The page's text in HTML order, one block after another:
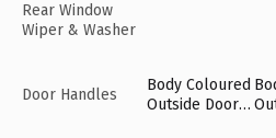
Rear Window
Wiper & Washer
Door Handles
Body Coloured
Outside Door